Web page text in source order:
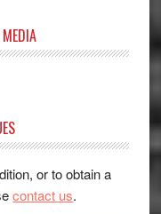
or to obtain a
contact us.